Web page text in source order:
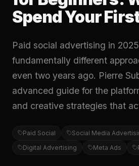
Spend Your
Paid social advertising in
fundamentally different
even two years ago. Pierre
advanced guide for the
and creative strategies that
Paid Social
Social Media
Digital Advertising
Meta Ads